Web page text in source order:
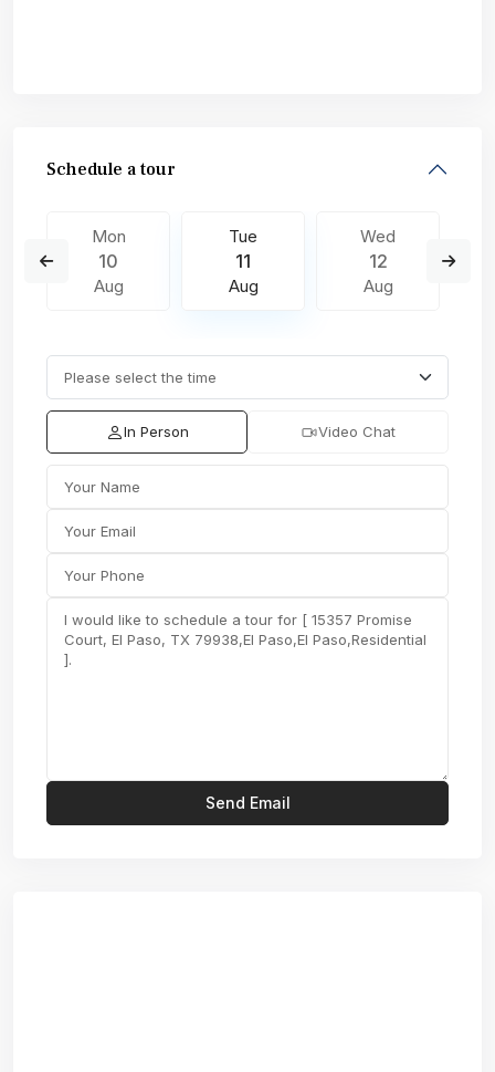
Schedule a tour
Mon
10
Aug
Tue
11
Aug
Wed
12
Aug
In Person Video Chat